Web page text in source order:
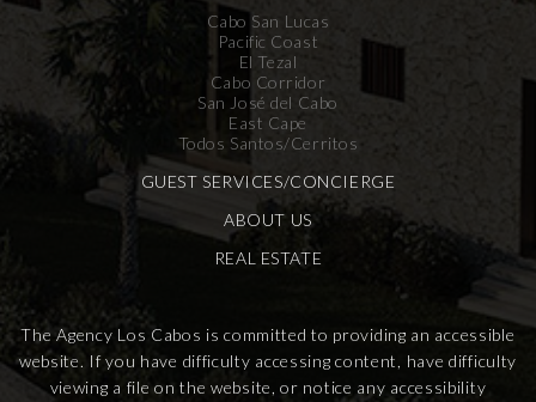
Cabo San Lucas
Pacific Coast
El Tezal
Cabo Corridor
San José del Cabo
East Cape
Todos Santos/Cerritos
GUEST SERVICES/CONCIERGE
ABOUT US
REAL ESTATE
The Agency Los Cabos is committed to providing an accessible
website. If you have difficulty accessing content, have difficulty
viewing a file on the website, or notice any accessibility